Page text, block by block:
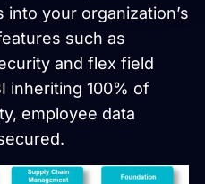
your organization’s
such as
and flex field
inheriting 100% of
employee data